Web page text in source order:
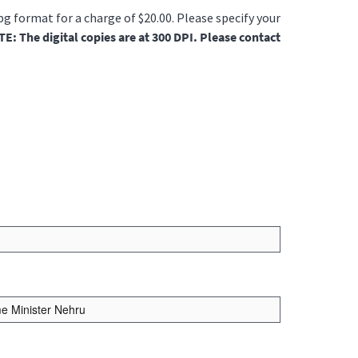
for a charge of $20.00. Please specify your
The digital copies are at 300 DPI. Please contact